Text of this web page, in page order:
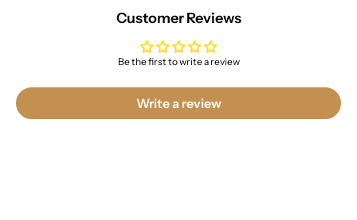
Customer Reviews
Be the first to write a review
Write a review